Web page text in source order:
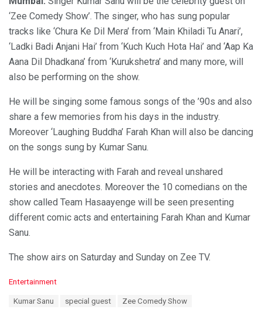
‘Zee Comedy Show’. The singer, who has sung popular
tracks like ‘Chura Ke Dil Mera’ from ‘Main Khiladi Tu Anari’,
‘Ladki Badi Anjani Hai’ from ‘Kuch Kuch Hota Hai’ and ‘Aap Ka
Aana Dil Dhadkana’ from ‘Kurukshetra’ and many more, will
also be performing on the show.
He will be singing some famous songs of the ’90s and also
share a few memories from his days in the industry.
Moreover ‘Laughing Buddha’ Farah Khan will also be dancing
on the songs sung by Kumar Sanu.
He will be interacting with Farah and reveal unshared
stories and anecdotes. Moreover the 10 comedians on the
show called Team Hasaayenge will be seen presenting
different comic acts and entertaining Farah Khan and Kumar
Sanu.
The show airs on Saturday and Sunday on Zee TV.
C
Entertainment
Kumar Sanu special guest Zee Comedy Show